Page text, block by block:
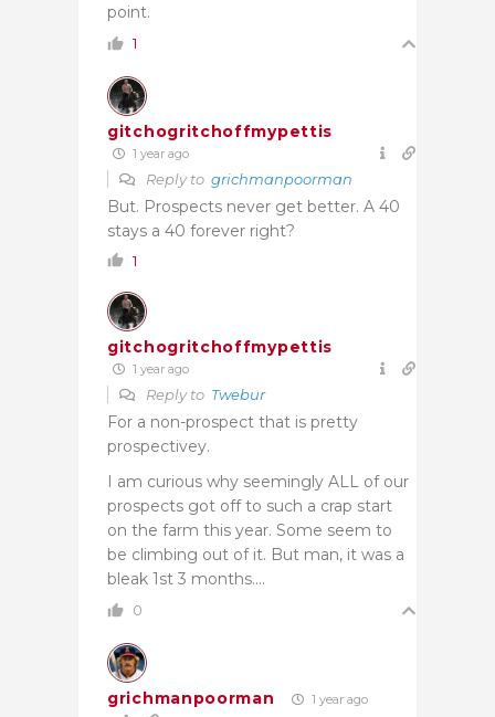
point.
1
gitchogritchoffmypettis
1 year ago
Reply to grichmanpoorman
But. Prospects never get better. A 40
stays a 40 forever right?
1
gitchogritchoffmypettis
1 year ago
Reply to Twebur
For a non-prospect that is pretty
prospectivey.
I am curious why seemingly ALL of our
prospects got off to such a crap start
on the farm this year. Some seem to
be climbing out of it. But man, it was a
bleak 1st 3 months….
0
grichmanpoorman 1 year ago